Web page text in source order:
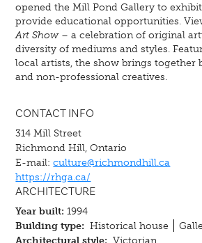
opened the Mill Pond Gallery to
provide educational opportunities.
Art Show– a celebration of original
diversity of mediums and styles.
local artists, the show brings together
and non-professional creatives.
CONTACT INFO
314 Mill Street
Richmond Hill, Ontario
E-mail:culture@richmondhill.ca
https://rhga.ca/
ARCHITECTURE
Year built: 1994
Building type: Historical house
Architectural style: Victorian